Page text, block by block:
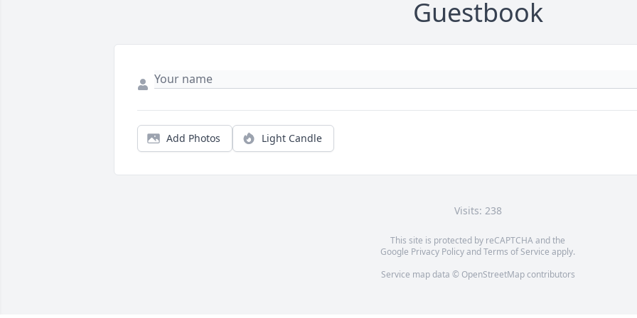
Guestbook
Add Photos Light Candle
Visits: 238
This site is protected by reCAPTCHA and the
Google Privacy PolicyandTerms of Service apply.
Service map data © OpenStreetMapcontributors